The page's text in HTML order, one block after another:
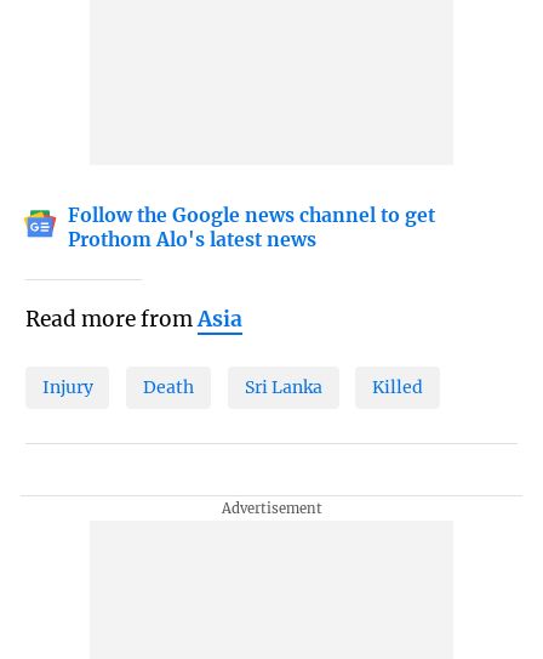
Follow the Google news channel to get
Prothom Alo's latest news
Read more fromAsia
Injury Death Sri Lanka Killed